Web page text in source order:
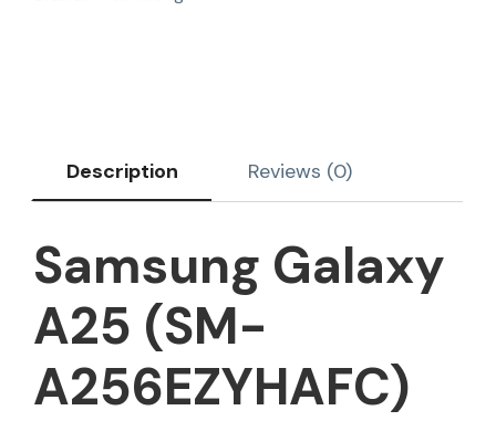
Description Reviews (0)
Samsung Galaxy
A25 (SM-
A256EZYHAFC)